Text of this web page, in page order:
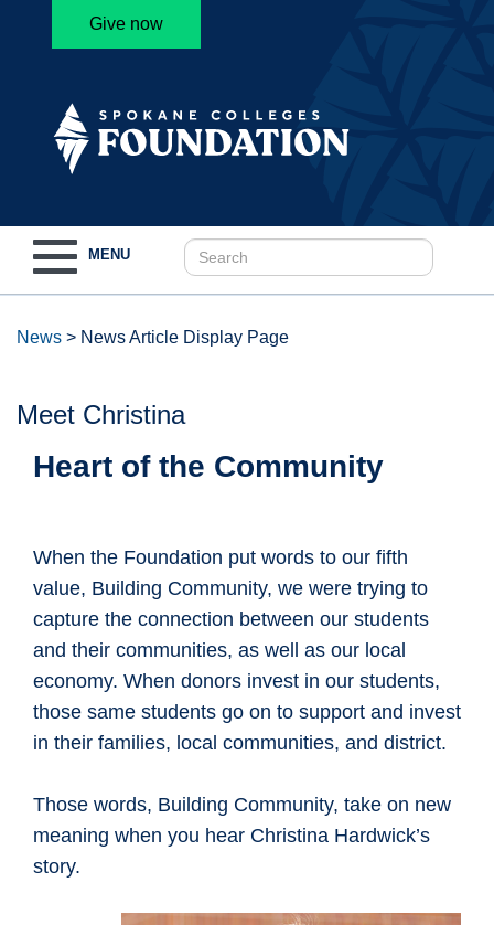
Give now
navigation
MENU
News > News Article Display Page
Meet Christina
Heart of the Community
When the Foundation put words to our fifth
value, Building Community, we were trying to
capture the connection between our students
and their communities, as well as our local
economy. When donors invest in our students,
those same students go on to support and invest
in their families, local communities, and district.
Those words, Building Community, take on new
meaning when you hear Christina Hardwick’s
story.